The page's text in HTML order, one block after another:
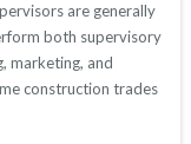
are generally
both supervisory
marketing, and
construction trades